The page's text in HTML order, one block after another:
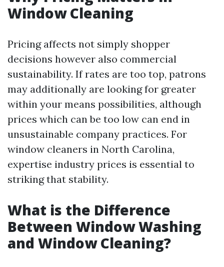
Window Cleaning
Pricing affects not simply shopper
decisions however also commercial
sustainability. If rates are too top, patrons
may additionally are looking for greater
within your means possibilities, although
prices which can be too low can end in
unsustainable company practices. For
window cleaners in North Carolina,
expertise industry prices is essential to
striking that stability.
What is the Difference
Between Window Washing
and Window Cleaning?